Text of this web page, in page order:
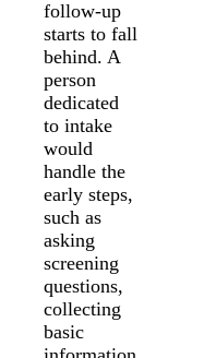
follow-up
starts to fall
behind. A
person
dedicated
to intake
would
handle the
early steps,
such as
asking
screening
questions,
collecting
basic